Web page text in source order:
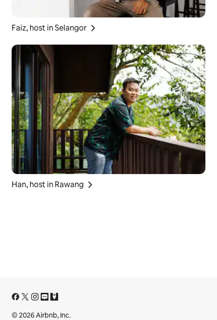
Faiz, host in Selangor
Han, host in Rawang
© 2026 Airbnb, Inc.